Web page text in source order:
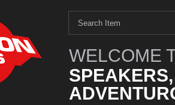
WELCOME